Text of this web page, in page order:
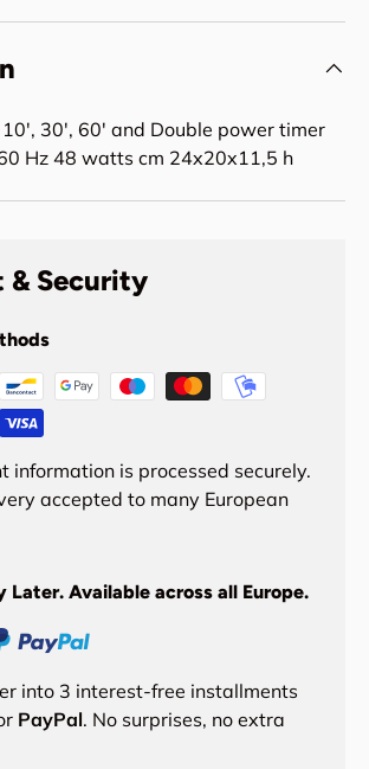
30', 60' and Double power timer
Hz 48 watts cm 24x20x11,5 h
& Security
information is processed securely.
accepted to many European
Later. Available across all Europe.
into 3 interest-free installments
PayPal. No surprises, no extra